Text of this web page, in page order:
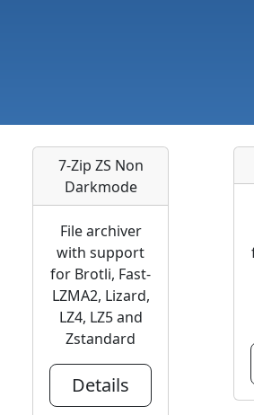
7-Zip ZS Non
Darkmode
File archiver
with support
for Brotli, Fast-
LZMA2, Lizard,
LZ4, LZ5 and
Zstandard
Details